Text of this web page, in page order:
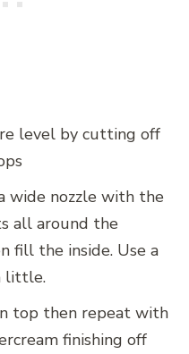
level by cutting off
wide nozzle with the
all around the
fill the inside. Use a
little.
top then repeat with
finishing off